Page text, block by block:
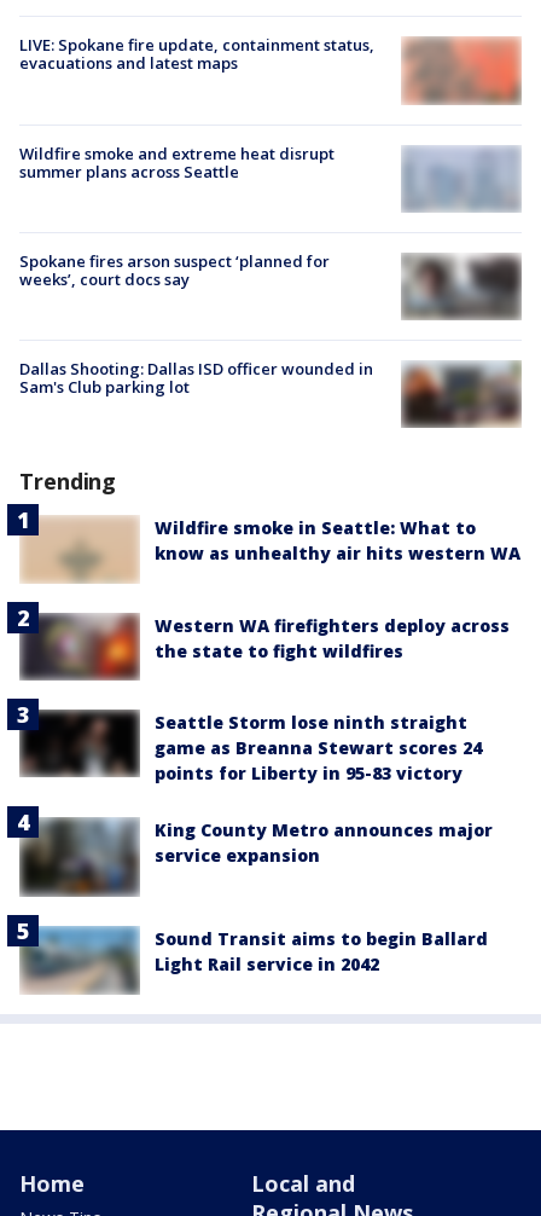
LIVE: Spokane fire update, containment status,
evacuations and latest maps
Wildfire smoke and extreme heat disrupt
summer plans across Seattle
Spokane fires arson suspect ‘planned for
weeks’, court docs say
Dallas Shooting: Dallas ISD officer wounded in
Sam's Club parking lot
Trending
Wildfire smoke in Seattle: What to
know as unhealthy air hits western WA
Western WA firefighters deploy across
the state to fight wildfires
Seattle Storm lose ninth straight
game as Breanna Stewart scores 24
points for Liberty in 95-83 victory
King County Metro announces major
service expansion
Sound Transit aims to begin Ballard
Light Rail service in 2042
Home
Local and